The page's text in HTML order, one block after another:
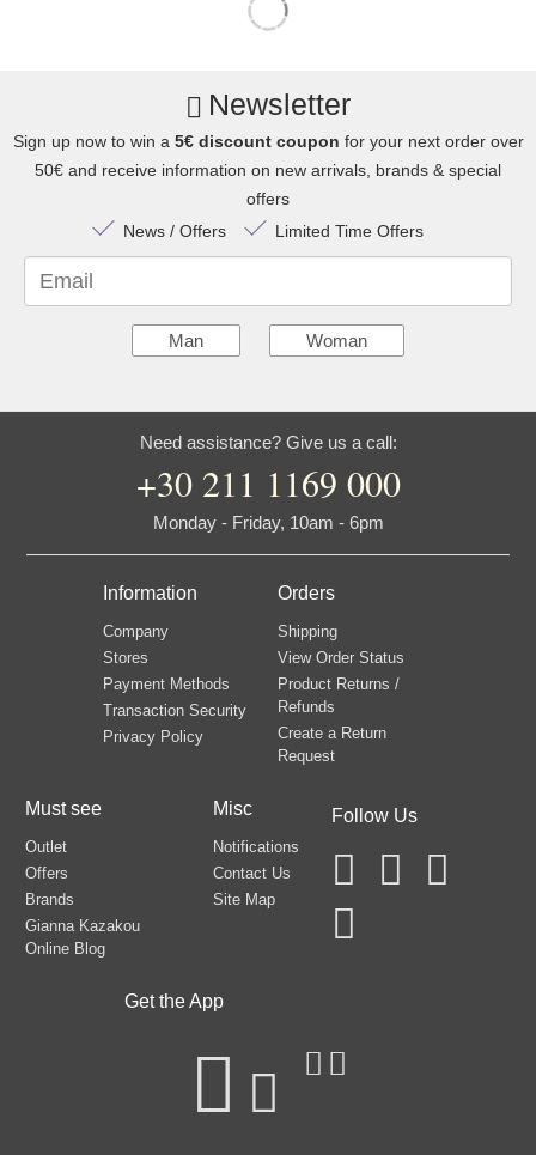
Newsletter
Sign up now to win a 5€ discount coupon for your next order over
50€ and receive information on new arrivals, brands & special
offers
News / Offers
Limited Time Offers
Email
Man Woman
Need assistance? Give us a call:
+30 211 1169 000
Monday - Friday, 10am - 6pm
Information
Company
Stores
Payment Methods
Transaction Security
Privacy Policy
Orders
Shipping
View Order Status
Product Returns /
Refunds
Create a Return
Request
Must see
Outlet
Offers
Brands
Gianna Kazakou
Online Blog
Misc
Notifications
Contact Us
Site Map
Follow Us
Get the App